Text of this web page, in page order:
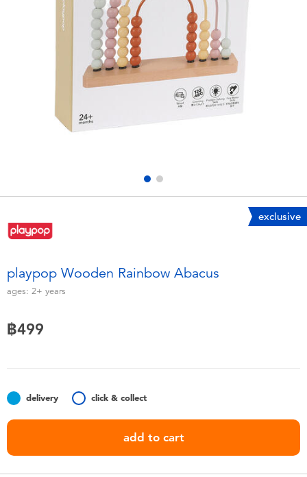
Dolls & Collectibles
Electronics
Learning Toys
Soft Toys
Batteries
Nintendo Switch
Zuru
Barbie
14+
exclusive
playpop Wooden Rainbow Abacus
ages: 2+ years
฿499
delivery click & collect
add to cart